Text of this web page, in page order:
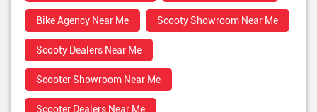
Bike Agency Near Me Scooty Showroom Near Me
Scooty Dealers Near Me
Scooter Showroom Near Me
Scooter Dealers Near Me